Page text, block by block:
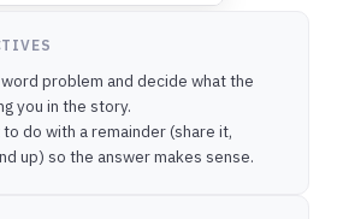
problem and decide what the
you in the story.
do with a remainder (share it,
up) so the answer makes sense.